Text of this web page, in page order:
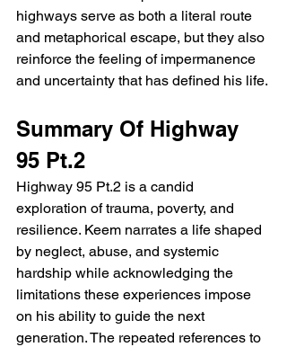
highways serve as both a literal route
and metaphorical escape, but they also
reinforce the feeling of impermanence
and uncertainty that has defined his life.
Summary Of Highway
95 Pt.2
Highway 95 Pt.2 is a candid
exploration of trauma, poverty, and
resilience. Keem narrates a life shaped
by neglect, abuse, and systemic
hardship while acknowledging the
limitations these experiences impose
on his ability to guide the next
generation. The repeated references to